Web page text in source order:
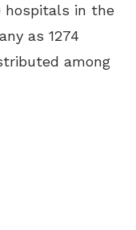
hospitals in the
as 1274
among